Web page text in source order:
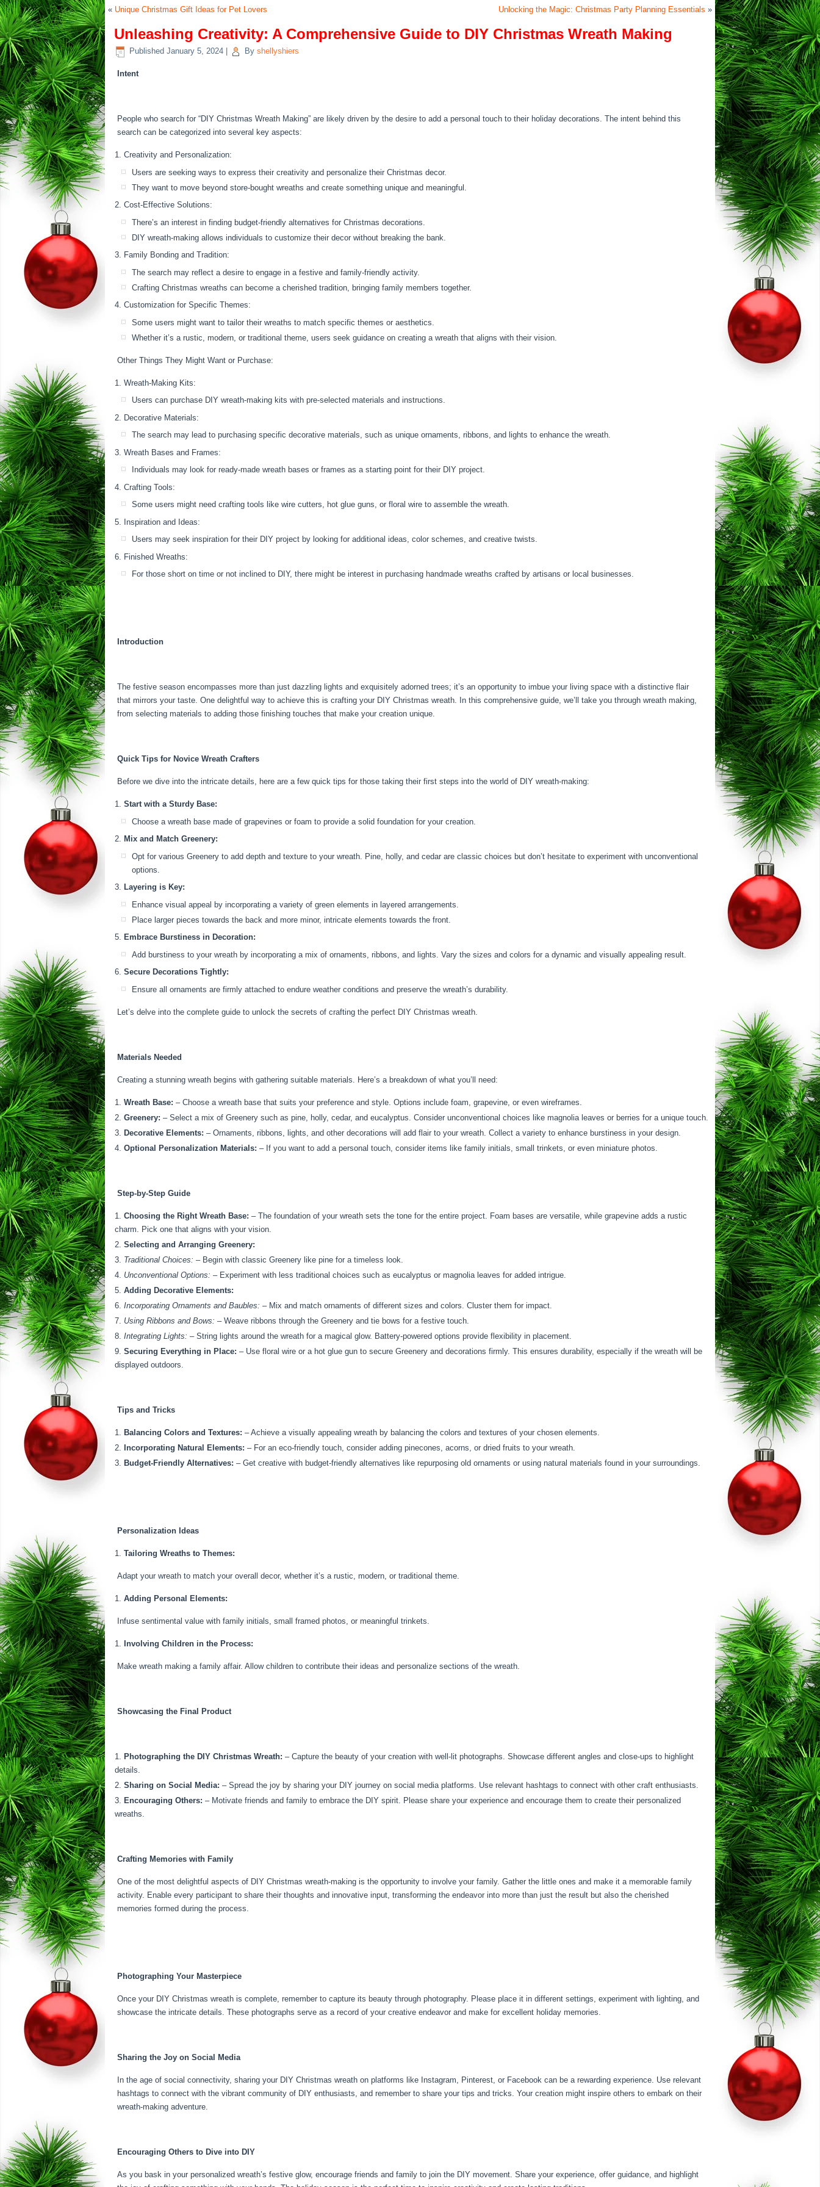
« Unique Christmas Gift Ideas for Pet Lovers Unlocking the Magic: Christmas Party Planning Essentials »
Unleashing Creativity: A Comprehensive Guide to DIY Christmas Wreath Making
Published January 5, 2024 By shellyshiers
Intent
People who search for “DIY Christmas Wreath Making” are likely driven by the desire to add a personal touch to their holiday decorations. The intent behind this
search can be categorized into several key aspects:
Creativity and Personalization:
Users are seeking ways to express their creativity and personalize their Christmas decor.
They want to move beyond store-bought wreaths and create something unique and meaningful.
Cost-Effective Solutions:
There’s an interest in finding budget-friendly alternatives for Christmas decorations.
DIY wreath-making allows individuals to customize their decor without breaking the bank.
Family Bonding and Tradition:
The search may reflect a desire to engage in a festive and family-friendly activity.
Crafting Christmas wreaths can become a cherished tradition, bringing family members together.
Customization for Specific Themes:
Some users might want to tailor their wreaths to match specific themes or aesthetics.
Whether it’s a rustic, modern, or traditional theme, users seek guidance on creating a wreath that aligns with their vision.
Other Things They Might Want or Purchase:
Wreath-Making Kits:
Users can purchase DIY wreath-making kits with pre-selected materials and instructions.
Decorative Materials:
The search may lead to purchasing specific decorative materials, such as unique ornaments, ribbons, and lights to enhance the wreath.
Wreath Bases and Frames:
Individuals may look for ready-made wreath bases or frames as a starting point for their DIY project.
Crafting Tools:
Some users might need crafting tools like wire cutters, hot glue guns, or floral wire to assemble the wreath.
Inspiration and Ideas:
Users may seek inspiration for their DIY project by looking for additional ideas, color schemes, and creative twists.
Finished Wreaths:
For those short on time or not inclined to DIY, there might be interest in purchasing handmade wreaths crafted by artisans or local businesses.
Introduction
The festive season encompasses more than just dazzling lights and exquisitely adorned trees; it’s an opportunity to imbue your living space with a distinctive flair
that mirrors your taste. One delightful way to achieve this is crafting your DIY Christmas wreath. In this comprehensive guide, we’ll take you through wreath making,
from selecting materials to adding those finishing touches that make your creation unique.
Quick Tips for Novice Wreath Crafters
Before we dive into the intricate details, here are a few quick tips for those taking their first steps into the world of DIY wreath-making:
Start with a Sturdy Base:
Choose a wreath base made of grapevines or foam to provide a solid foundation for your creation.
Mix and Match Greenery:
Opt for various Greenery to add depth and texture to your wreath. Pine, holly, and cedar are classic choices but don’t hesitate to experiment with unconventional
options.
Layering is Key:
Enhance visual appeal by incorporating a variety of green elements in layered arrangements.
Place larger pieces towards the back and more minor, intricate elements towards the front.
Embrace Burstiness in Decoration:
Add burstiness to your wreath by incorporating a mix of ornaments, ribbons, and lights. Vary the sizes and colors for a dynamic and visually appealing result.
Secure Decorations Tightly:
Ensure all ornaments are firmly attached to endure weather conditions and preserve the wreath’s durability.
Let’s delve into the complete guide to unlock the secrets of crafting the perfect DIY Christmas wreath.
Materials Needed
Creating a stunning wreath begins with gathering suitable materials. Here’s a breakdown of what you’ll need:
Wreath Base: – Choose a wreath base that suits your preference and style. Options include foam, grapevine, or even wireframes.
Greenery: – Select a mix of Greenery such as pine, holly, cedar, and eucalyptus. Consider unconventional choices like magnolia leaves or berries for a unique touch.
Decorative Elements: – Ornaments, ribbons, lights, and other decorations will add flair to your wreath. Collect a variety to enhance burstiness in your design.
Optional Personalization Materials: – If you want to add a personal touch, consider items like family initials, small trinkets, or even miniature photos.
Step-by-Step Guide
Choosing the Right Wreath Base: – The foundation of your wreath sets the tone for the entire project. Foam bases are versatile, while grapevine adds a rustic
charm. Pick one that aligns with your vision.
Selecting and Arranging Greenery:
Traditional Choices: – Begin with classic Greenery like pine for a timeless look.
Unconventional Options: – Experiment with less traditional choices such as eucalyptus or magnolia leaves for added intrigue.
Adding Decorative Elements:
Incorporating Ornaments and Baubles: – Mix and match ornaments of different sizes and colors. Cluster them for impact.
Using Ribbons and Bows: – Weave ribbons through the Greenery and tie bows for a festive touch.
Integrating Lights: – String lights around the wreath for a magical glow. Battery-powered options provide flexibility in placement.
Securing Everything in Place: – Use floral wire or a hot glue gun to secure Greenery and decorations firmly. This ensures durability, especially if the wreath will be
displayed outdoors.
Tips and Tricks
Balancing Colors and Textures: – Achieve a visually appealing wreath by balancing the colors and textures of your chosen elements.
Incorporating Natural Elements: – For an eco-friendly touch, consider adding pinecones, acorns, or dried fruits to your wreath.
Budget-Friendly Alternatives: – Get creative with budget-friendly alternatives like repurposing old ornaments or using natural materials found in your surroundings.
Personalization Ideas
Tailoring Wreaths to Themes:
Adapt your wreath to match your overall decor, whether it’s a rustic, modern, or traditional theme.
Adding Personal Elements:
Infuse sentimental value with family initials, small framed photos, or meaningful trinkets.
Involving Children in the Process:
Make wreath making a family affair. Allow children to contribute their ideas and personalize sections of the wreath.
Showcasing the Final Product
Photographing the DIY Christmas Wreath: – Capture the beauty of your creation with well-lit photographs. Showcase different angles and close-ups to highlight
details.
Sharing on Social Media: – Spread the joy by sharing your DIY journey on social media platforms. Use relevant hashtags to connect with other craft enthusiasts.
Encouraging Others: – Motivate friends and family to embrace the DIY spirit. Please share your experience and encourage them to create their personalized
wreaths.
Crafting Memories with Family
One of the most delightful aspects of DIY Christmas wreath-making is the opportunity to involve your family. Gather the little ones and make it a memorable family
activity. Enable every participant to share their thoughts and innovative input, transforming the endeavor into more than just the result but also the cherished
memories formed during the process.
Photographing Your Masterpiece
Once your DIY Christmas wreath is complete, remember to capture its beauty through photography. Please place it in different settings, experiment with lighting, and
showcase the intricate details. These photographs serve as a record of your creative endeavor and make for excellent holiday memories.
Sharing the Joy on Social Media
In the age of social connectivity, sharing your DIY Christmas wreath on platforms like Instagram, Pinterest, or Facebook can be a rewarding experience. Use relevant
hashtags to connect with the vibrant community of DIY enthusiasts, and remember to share your tips and tricks. Your creation might inspire others to embark on their
wreath-making adventure.
Encouraging Others to Dive into DIY
As you bask in your personalized wreath’s festive glow, encourage friends and family to join the DIY movement. Share your experience, offer guidance, and highlight